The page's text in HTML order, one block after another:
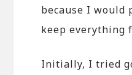
because I would
keep everything
Initially, I tried